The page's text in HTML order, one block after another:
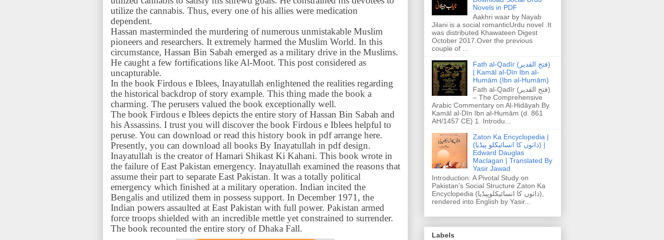
utilize the cannabis. Thus, every one of his allies were medication
dependent.
Hassan masterminded the murdering of numerous unmistakable Muslim
pioneers and researchers. It extremely harmed the Muslim World. In this
circumstance, Hassan Bin Sabah emerged as a military drive in the Muslims.
He caught a few fortifications like Al-Moot. This post considered as
uncapturable.
In the book Firdous e Iblees, Inayatullah enlightened the realities regarding
the historical backdrop of story example. This thing made the book a
charming. The perusers valued the book exceptionally well.
The book Firdous e Iblees depicts the entire story of Hassan Bin Sabah and
his Assassins. I trust you will discover the book Firdous e Iblees helpful to
peruse. You can download or read this history book in pdf arrange here.
Presently, you can download all books By Inayatullah in pdf design.
Inayatullah is the creator of Hamari Shikast Ki Kahani. This book wrote in
the failure of East Pakistan emergency. Inayatullah examined the reasons that
assume their part to separate East Pakistan. It was a totally political
emergency which finished at a military operation. Indian incited the
Bengalis and utilized them in possess support. In December 1971, the
Indian powers assaulted at East Pakistan with full power. Pakistan armed
force troops shielded with an incredible mettle yet constrained to surrender.
The book recounted the entire story of Dhaka Fall.
Novels in PDF
Aakhri waar by Nayab
Jilani is a social romanticUrdu novel .It
was distributed Khawateen Digest
October 2017.Over the previous
couple of ...
Fatḥ al-Qadīr (فتح القدير)
| Kamāl al-Dīn Ibn al-
Humām (Ibn al-Humām)
Fatḥ al-Qadīr (فتح القدير)
– The Comprehensive
Arabic Commentary on Al-Hidāyah By
Kamāl al-Dīn Ibn al-Humām (d. 861
AH/1457 CE) 1. Introdu...
Zaton Ka Encyclopedia |
(ذاتوں کا انسائیکلو پیڈیا) |
Edward Dauglas
Maclagan | Translated By
Yasir Jawad
Introduction: A Pivotal Study on
Pakistan’s Social Structure Zaton Ka
Encyclopedia (ذاتوں کا انسائیکلوپیڈیا),
rendered into English by Yasir...
Labels